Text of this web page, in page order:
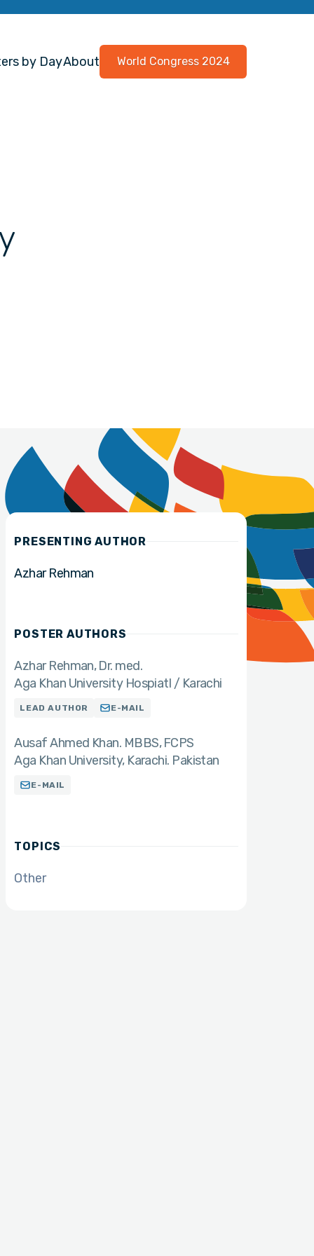
by DayAbout World Congress 2024
PRESENTING AUTHOR
Azhar Rehman
POSTER AUTHORS
Azhar Rehman Dr. med.
Aga Khan University Hospiatl / Karachi
LEAD AUTHOR E-MAIL
Ausaf Ahmed Khan. MBBS FCPS
Aga Khan University, Karachi. Pakistan
E-MAIL
TOPICS
Other